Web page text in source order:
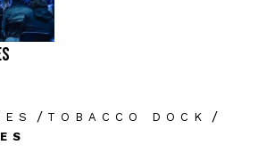
/ TOBACCO DOCK /